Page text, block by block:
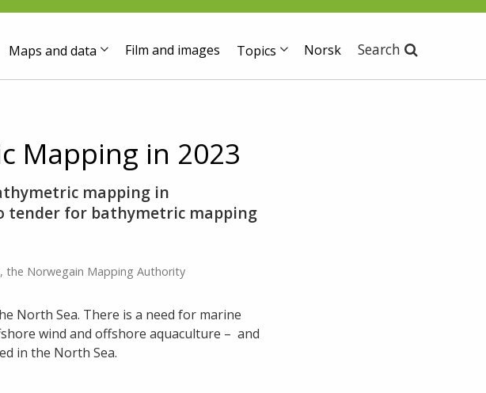
Maps and data Film and images Topics Norsk Search
Mapping in 2023
mapping in
tender for bathymetric mapping
the Norwegain Mapping Authority
North Sea. There is a need for marine
wind and offshore aquaculture – and
in the North Sea.